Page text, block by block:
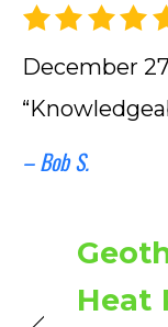
December
– Bob S.
Heat